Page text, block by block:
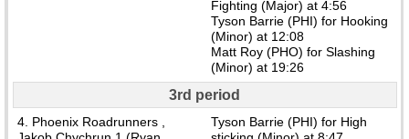
Fighting (Major) at 4:56
Tyson Barrie (PHI) for Hooking
(Minor) at 12:08
Matt Roy (PHO) for Slashing
(Minor) at 19:26
3rd period
4. Phoenix Roadrunners ,
Tyson Barrie (PHI) for High